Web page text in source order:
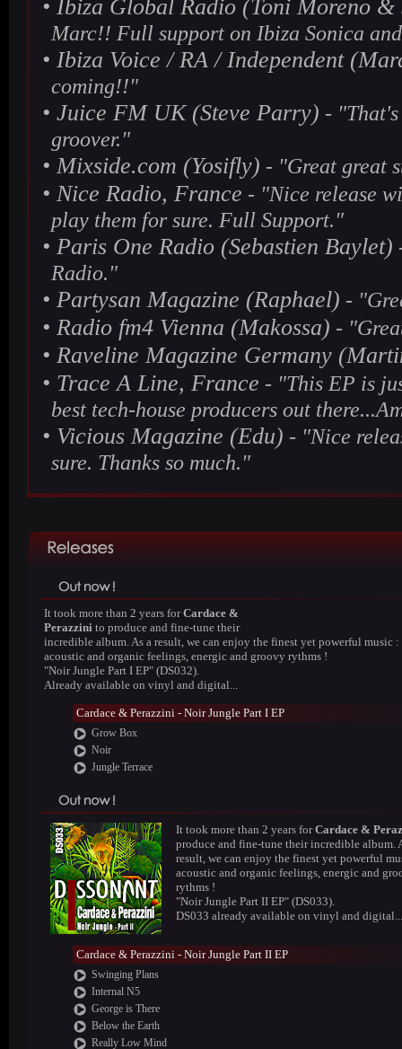
• Ibiza Global Radio (Toni Moreno &
Marc!! Full support on Ibiza Sonica
• Ibiza Voice / RA / Independent
coming!!"
• Juice FM UK (Steve Parry) -
groover."
•Mixside.com (Yosifly) - "Great great
• Nice Radio, France - "Nice release
play them for sure. Full Support."
• Paris One Radio (Sebastien Baylet)
Radio."
• Partysan Magazine (Raphael) -
• Radio fm4 Vienna (Makossa) -
• Raveline Magazine Germany
• Trace A Line, France - "This EP is
best tech-house producers out
• Vicious Magazine (Edu) - "Nice
sure. Thanks so much."
It took more than 2 years forCardace &
Perazzini to produce and fine-tune their
incredible album. As a result, we can enjoy the finest yet powerful music :
acoustic and organic feelings, energic and groovy rythms !
"Noir Jungle Part I EP" (DS032).
Already available on vinyl and digital...
Cardace & Perazzini - Noir Jungle Part I EP
Grow Box
Noir
Jungle Terrace
It took more than 2 years forCardace &
produce and fine-tune their incredible album.
result, we can enjoy the finest yet powerful
acoustic and organic feelings, energic and
rythms !
"Noir Jungle Part II EP" (DS033).
DS033 already available on vinyl and digital...
Cardace & Perazzini - Noir Jungle Part II EP
Swinging Plans
Internal N5
George is There
Below the Earth
Really Low Mind